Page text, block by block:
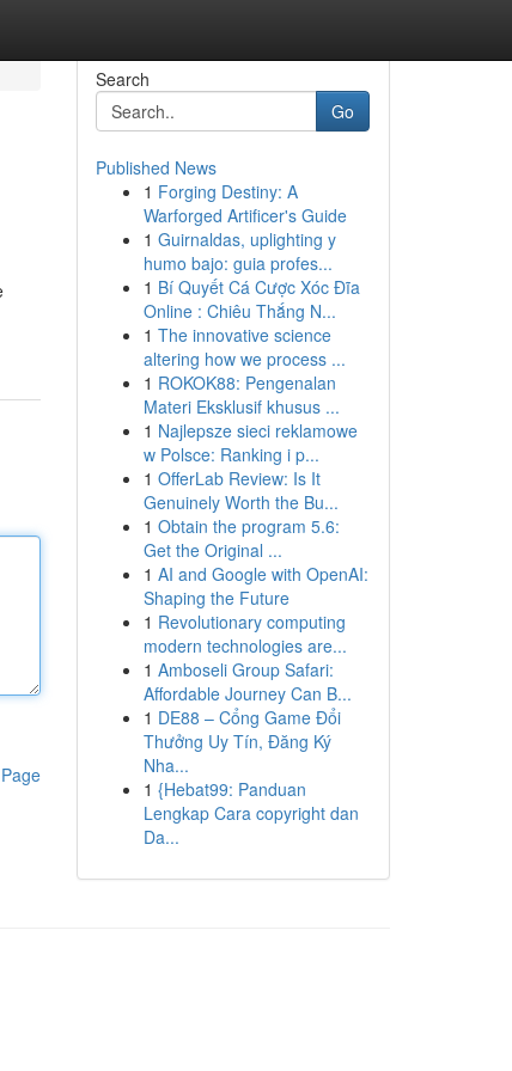
Search
Go
Published News
1 Forging Destiny: A
Warforged Artificer's Guide
1 Guirnaldas, uplighting y
humo bajo: guia profes...
1 Bí Quyết Cá Cược Xóc Đĩa
Online : Chiêu Thắng N...
1 The innovative science
altering how we process ...
1 ROKOK88: Pengenalan
Materi Eksklusif khusus ...
1 Najlepsze sieci reklamowe
w Polsce: Ranking i p...
1 OfferLab Review: Is It
Genuinely Worth the Bu...
1 Obtain the program 5.6:
Get the Original ...
1 AI and Google with OpenAI:
Shaping the Future
1 Revolutionary computing
modern technologies are...
1 Amboseli Group Safari:
Affordable Journey Can B...
1 DE88 – Cổng Game Đổi
Thưởng Uy Tín, Đăng Ký
Nha...
1 {Hebat99: Panduan
Lengkap Cara copyright dan
Da...